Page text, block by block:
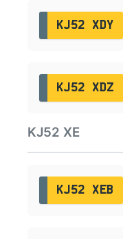
KJ52 XDY
KJ52 XDZ
KJ52 XE
KJ52 XEB